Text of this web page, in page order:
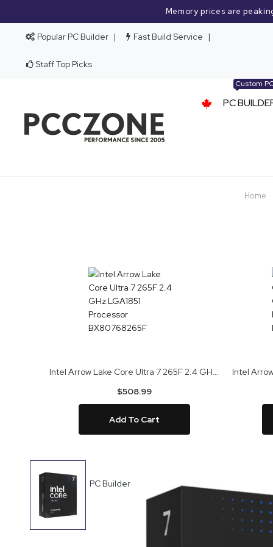
Memory prices are
Popular PC Builder Fast Build Service
Staff Top Picks
PC
Custom
Home
Intel Arrow Lake Core Ultra 7 265F 2.4 GHz LGA1851 Processor BX80768265F
$508.99
Add To Cart
the
end
the
PC Builder